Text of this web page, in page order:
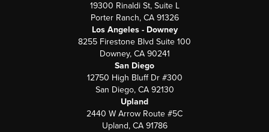
19300 Rinaldi St, Suite L
Porter Ranch, CA 91326
Los Angeles - Downey
8255 Firestone Blvd Suite 100
Downey, CA 90241
San Diego
12750 High Bluff Dr #300
San Diego, CA 92130
Upland
2440 W Arrow Route #5C
Upland, CA 91786